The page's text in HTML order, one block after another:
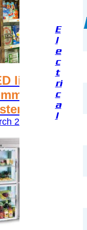
E
l
e
c
t
ri
c
a
l
light for your
24, 2017